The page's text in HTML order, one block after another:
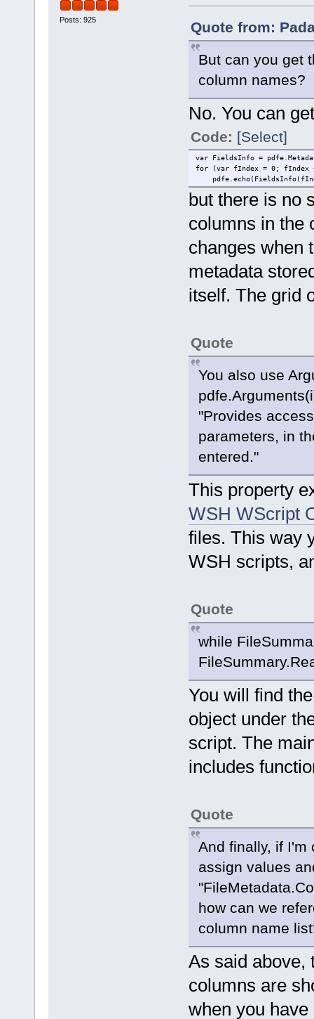
Posts: 925
Quote from:
But can you get
column names?
No. You can
Code: [Select]
var FieldsInfo =
for (var fIndex = 0; fIndex
but there is no
columns in the
changes when
metadata
itself. The grid
Quote
You also use
"Provides
parameters, in
entered."
This property
WSH WScript
files. This way
WSH scripts,
Quote
while
You will find
object under
script. The
includes
Quote
And finally, if I'm
assign values
how can we
column name
As said above,
columns are
when you